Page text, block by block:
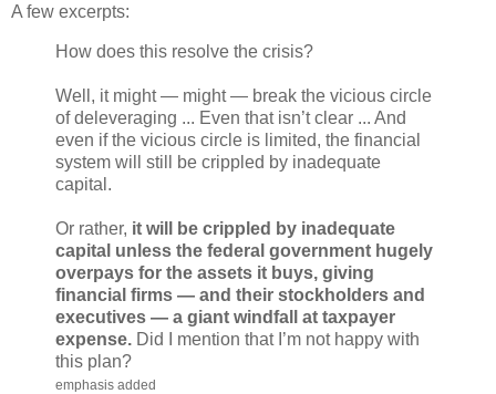
A few excerpts:
How does this resolve the crisis?
Well, it might — might — break the vicious circle
of deleveraging ... Even that isn’t clear ... And
even if the vicious circle is limited, the financial
system will still be crippled by inadequate
capital.
Or rather, it will be crippled by inadequate
capital unless the federal government hugely
overpays for the assets it buys, giving
financial firms — and their stockholders and
executives — a giant windfall at taxpayer
expense. Did I mention that I’m not happy with
this plan?
emphasis added